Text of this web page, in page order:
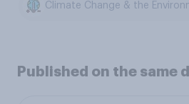
Climate Change & the
Published on the same